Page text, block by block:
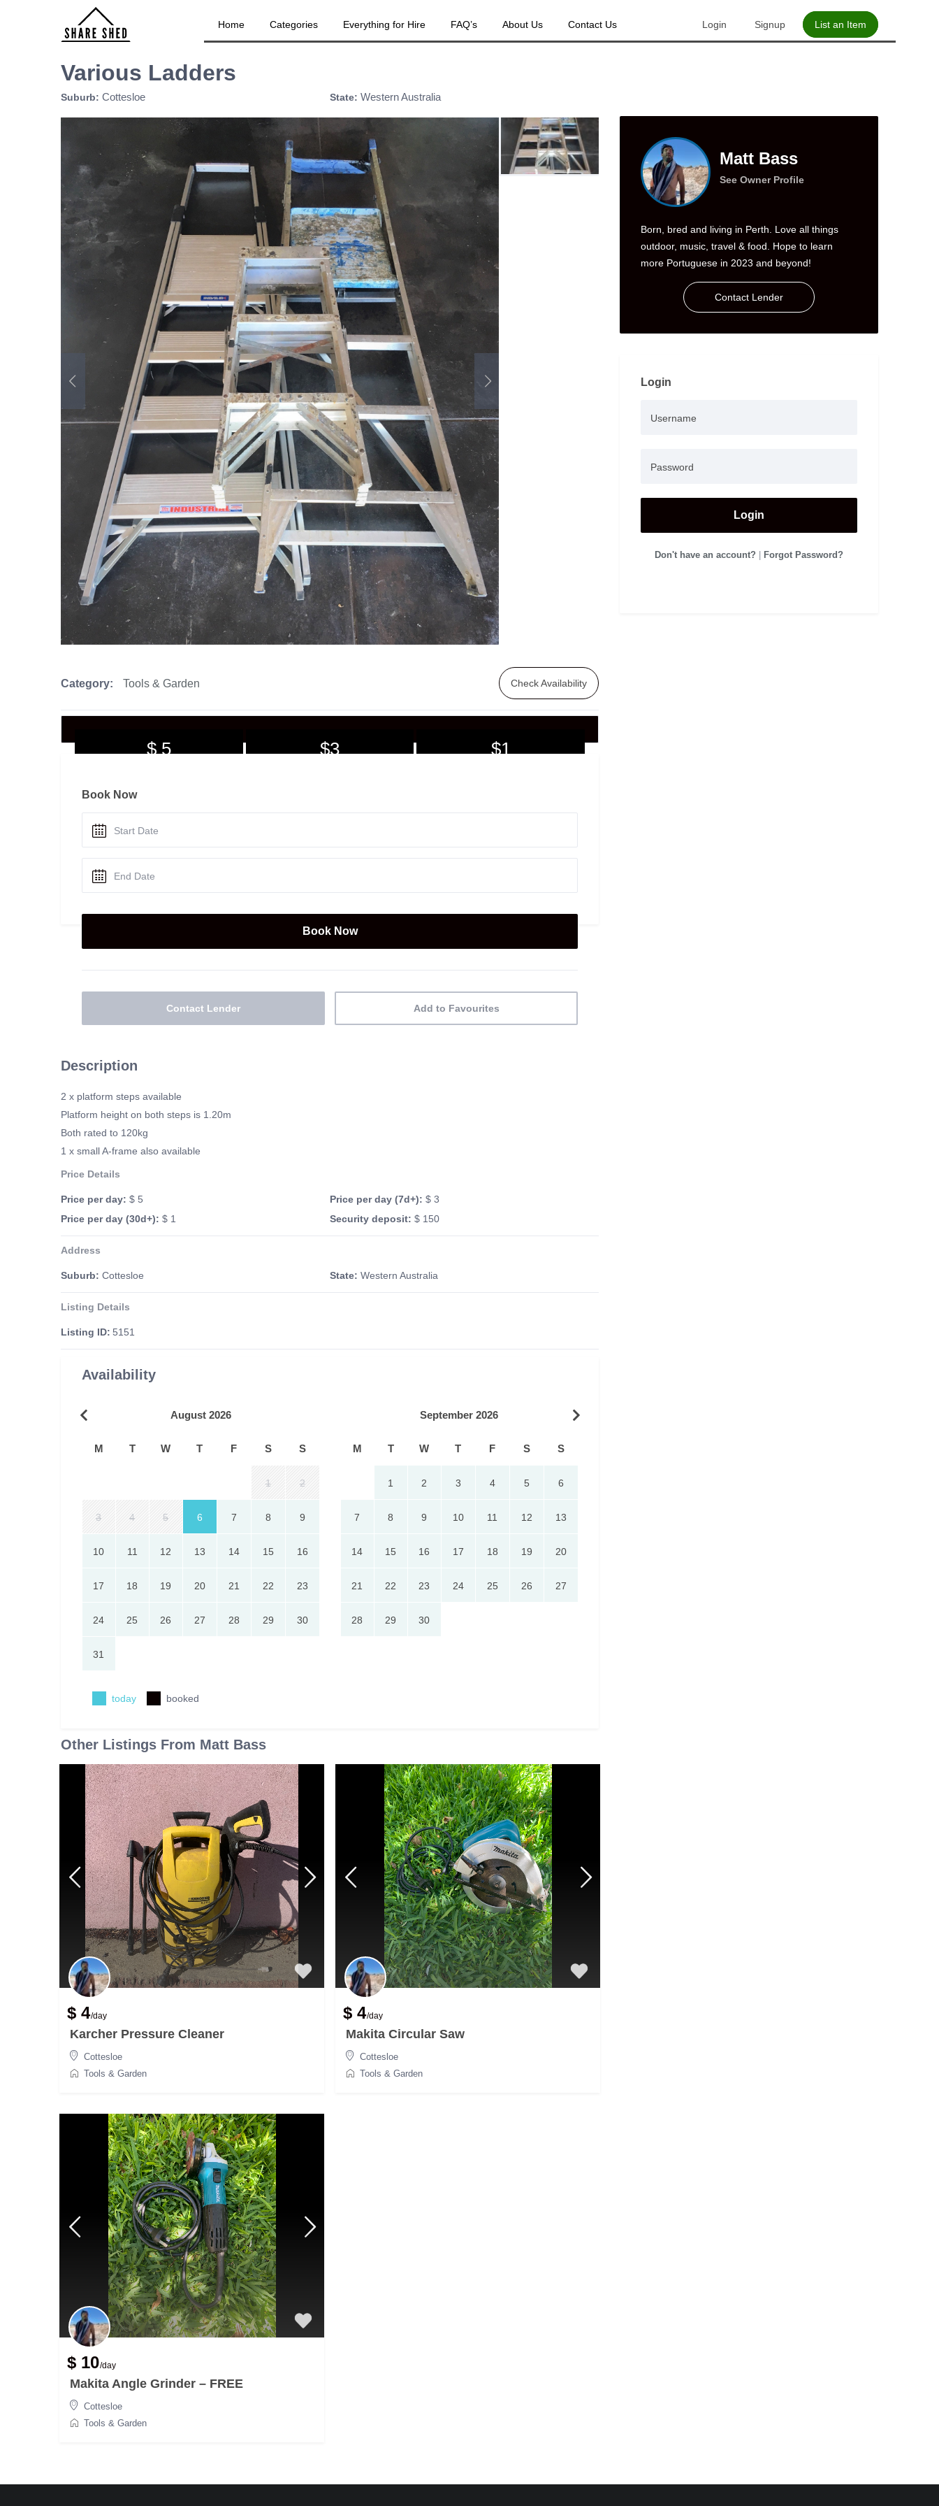
Login Signup List an Item
Home Categories Everything for Hire FAQ’s About Us Contact Us
Various Ladders
Suburb: Cottesloe State: Western Australia
Category: Tools & Garden Check Availability
$ 5 $3 $1
Book Now
Contact Lender Add to Favourites
Description
2 x platform steps available
Platform height on both steps is 1.20m
Both rated to 120kg
1 x small A-frame also available
Price Details
Price per day: $ 5 Price per day (7d+): $ 3
Price per day (30d+): $ 1 Security deposit: $ 150
Address
Suburb: Cottesloe State: Western Australia
Listing Details
Listing ID: 5151
Availability
August 2026
M T W T F S S
1 2
3 4 5 6 7 8 9
10 11 12 13 14 15 16
17 18 19 20 21 22 23
24 25 26 27 28 29 30
31
September 2026
M T W T F S S
1 2 3 4 5 6
7 8 9 10 11 12 13
14 15 16 17 18 19 20
21 22 23 24 25 26 27
28 29 30
today booked
Matt Bass
See Owner Profile
Born, bred and living in Perth. Love all things
outdoor, music, travel & food. Hope to learn
more Portuguese in 2023 and beyond!
Contact Lender
Login
Login
Don't have an account? Forgot Password?
Other Listings From Matt Bass
$ 4/day
Karcher Pressure Cleaner
Cottesloe
Tools & Garden
$ 4/day
Makita Circular Saw
Cottesloe
Tools & Garden
$ 10/day
Makita Angle Grinder – FREE
Cottesloe
Tools & Garden